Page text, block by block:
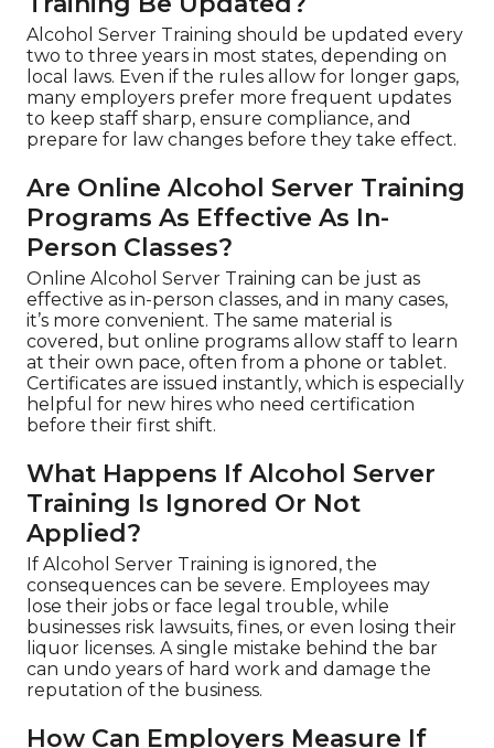
Alcohol Server Training should be updated every
two to three years in most states, depending on
local laws. Even if the rules allow for longer gaps,
many employers prefer more frequent updates
to keep staff sharp, ensure compliance, and
prepare for law changes before they take effect.
Are Online Alcohol Server Training
Programs As Effective As In-
Person Classes?
Online Alcohol Server Training can be just as
effective as in-person classes, and in many cases,
it’s more convenient. The same material is
covered, but online programs allow staff to learn
at their own pace, often from a phone or tablet.
Certificates are issued instantly, which is especially
helpful for new hires who need certification
before their first shift.
What Happens If Alcohol Server
Training Is Ignored Or Not
Applied?
If Alcohol Server Training is ignored, the
consequences can be severe. Employees may
lose their jobs or face legal trouble, while
businesses risk lawsuits, fines, or even losing their
liquor licenses. A single mistake behind the bar
can undo years of hard work and damage the
reputation of the business.
How Can Employers Measure If